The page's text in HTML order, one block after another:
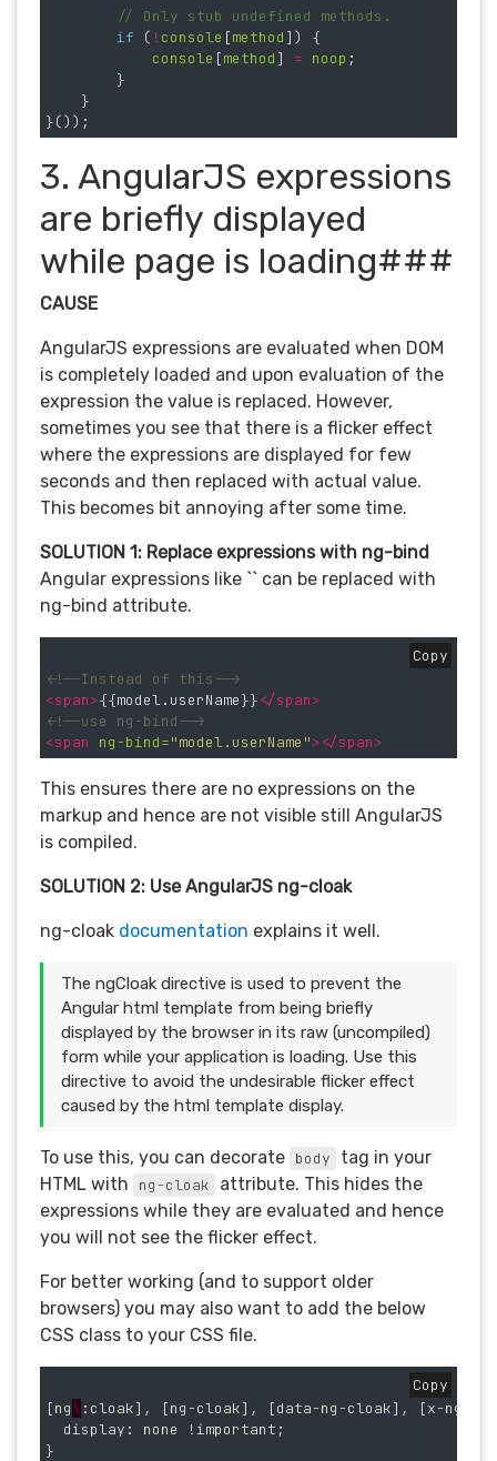
// Only stub undefined methods.
if
( ! console [method ])
{
console [method ] = noop ;
}
}
}());
3. AngularJS expressions
are briefly displayed
while page is loading###
CAUSE
AngularJS expressions are evaluated when DOM
is completely loaded and upon evaluation of the
expression the value is replaced. However,
sometimes you see that there is a flicker effect
where the expressions are displayed for few
seconds and then replaced with actual value.
This becomes bit annoying after some time.
SOLUTION 1: Replace expressions with ng-bind
Angular expressions like `` can be replaced with
ng-bind attribute.
Copy
<!--Instead of this-->
<span>{{model.userName}}</span>
<!--use ng-bind-->
<span
ng-bind="model.userName"></span>
This ensures there are no expressions on the
markup and hence are not visible still AngularJS
is compiled.
SOLUTION 2: Use AngularJS ng-cloak
ng-cloak documentation explains it well.
The ngCloak directive is used to prevent the
Angular html template from being briefly
displayed by the browser in its raw (uncompiled)
form while your application is loading. Use this
directive to avoid the undesirable flicker effect
caused by the html template display.
To use this, you can decorate body
tag in your
HTML with
ng-cloak
attribute. This hides the
expressions while they are evaluated and hence
you will not see the flicker effect.
For better working (and to support older
browsers) you may also want to add the below
CSS class to your CSS file.
Copy
[ng\ : cloak], [ng-cloak], [data-ng-cloak], [x-ng
display : none ! important ;
}